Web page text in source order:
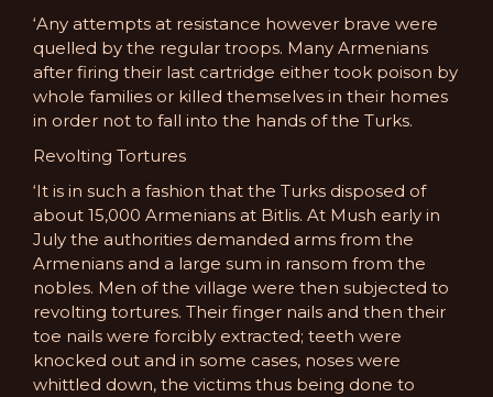
‘Any attempts at resistance however brave were
quelled by the regular troops. Many Armenians
after firing their last cartridge either took poison by
whole families or killed themselves in their homes
in order not to fall into the hands of the Turks.
Revolting Tortures
‘It is in such a fashion that the Turks disposed of
about 15,000 Armenians at Bitlis. At Mush early in
July the authorities demanded arms from the
Armenians and a large sum in ransom from the
nobles. Men of the village were then subjected to
revolting tortures. Their finger nails and then their
toe nails were forcibly extracted; teeth were
knocked out and in some cases, noses were
whittled down, the victims thus being done to